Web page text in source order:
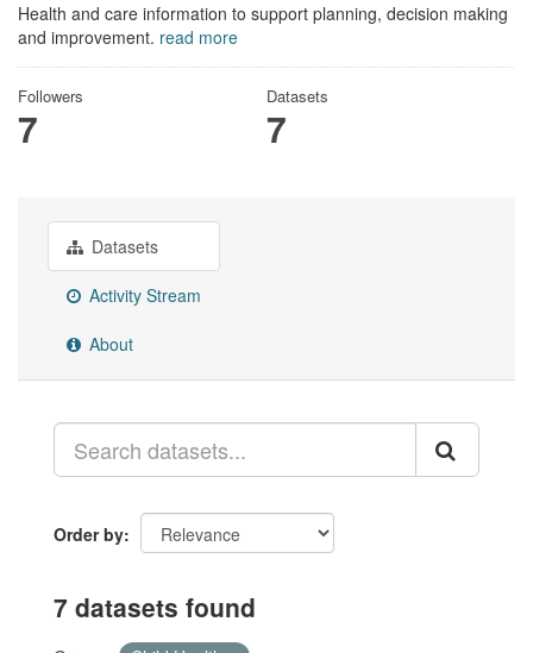
Health and care information to support planning, decision making
and improvement. read more
Followers
7
Datasets
7
Datasets
Activity Stream
About
Order by
7 datasets found